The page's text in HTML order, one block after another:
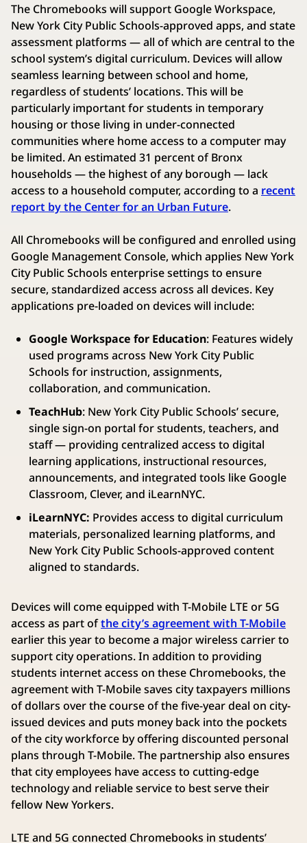
The Chromebooks will support Google Workspace,
New York City Public Schools-approved apps, and state
assessment platforms — all of which are central to the
school system’s digital curriculum. Devices will allow
seamless learning between school and home,
regardless of students’ locations. This will be
particularly important for students in temporary
housing or those living in under-connected
communities where home access to a computer may
be limited. An estimated 31 percent of Bronx
households — the highest of any borough — lack
access to a household computer, according to a recent
report by the Center for an Urban Future.
All Chromebooks will be configured and enrolled using
Google Management Console, which applies New York
City Public Schools enterprise settings to ensure
secure, standardized access across all devices. Key
applications pre-loaded on devices will include:
Google Workspace for Education: Features widely
used programs across New York City Public
Schools for instruction, assignments,
collaboration, and communication.
TeachHub: New York City Public Schools’ secure,
single sign-on portal for students, teachers, and
staff — providing centralized access to digital
learning applications, instructional resources,
announcements, and integrated tools like Google
Classroom, Clever, and iLearnNYC.
iLearnNYC: Provides access to digital curriculum
materials, personalized learning platforms, and
New York City Public Schools-approved content
aligned to standards.
Devices will come equipped with T-Mobile LTE or 5G
access as part ofthe city’s agreement with T-Mobile
earlier this year to become a major wireless carrier to
support city operations. In addition to providing
students internet access on these Chromebooks, the
agreement with T-Mobile saves city taxpayers millions
of dollars over the course of the five-year deal on city-
issued devices and puts money back into the pockets
of the city workforce by offering discounted personal
plans through T-Mobile. The partnership also ensures
that city employees have access to cutting-edge
technology and reliable service to best serve their
fellow New Yorkers.
LTE and 5G connected Chromebooks in students’